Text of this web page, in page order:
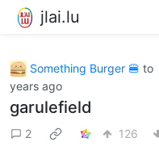
jlai.lu
Something Burger 🍔 to
years ago
garulefield
2 126